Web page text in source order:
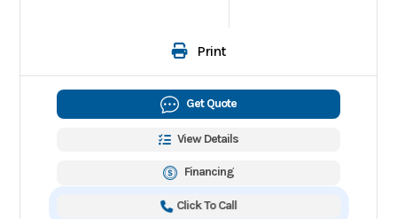
Print
Get Quote
View Details
Financing
Click To Call